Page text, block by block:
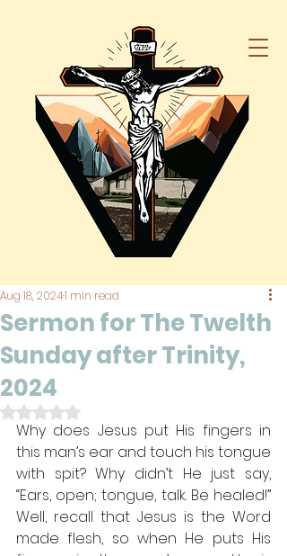
Sermon for The Twelth
Sunday after Trinity,
2024
Aug 18, 20241 min read
Rated NaN out of 5 stars.
Why does Jesus put His fingers in
this man’s ear and touch his tongue
with spit? Why didn’t He just say,
“Ears, open; tongue, talk. Be healed!”
Well, recall that Jesus is the Word
made flesh, so when He puts His